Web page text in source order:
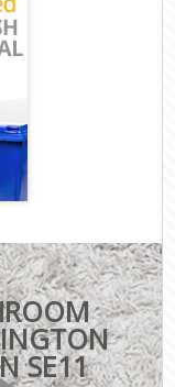
SE11